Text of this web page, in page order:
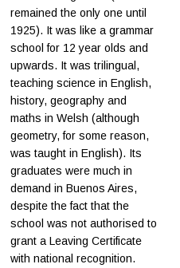
remained the only one until
1925). It was like a grammar
school for 12 year olds and
upwards. It was trilingual,
teaching science in English,
history, geography and
maths in Welsh (although
geometry, for some reason,
was taught in English). Its
graduates were much in
demand in Buenos Aires,
despite the fact that the
school was not authorised to
grant a Leaving Certificate
with national recognition.